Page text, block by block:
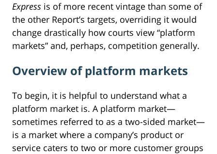
Express is of more recent vintage than some of
the other Report’s targets, overriding it would
change drastically how courts view “platform
markets” and, perhaps, competition generally.
Overview of platform markets
To begin, it is helpful to understand what a
platform market is. A platform market—
sometimes referred to as a two-sided market—
is a market where a company’s product or
service caters to two or more customer groups